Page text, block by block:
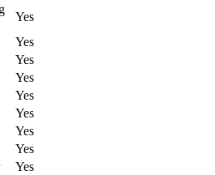
Yes
Yes
Yes
Yes
Yes
Yes
Yes
Yes
Yes